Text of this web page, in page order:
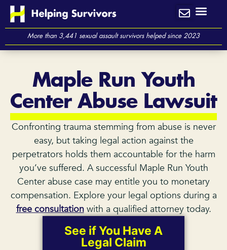
Skip
contentMore than 3,441 sexual assault survivors helped since 2023
Maple Run Youth
Center Abuse Lawsuit
Confronting trauma stemming from abuse is never
easy, but taking legal action against the
perpetrators holds them accountable for the harm
you’ve suffered. A successful Maple Run Youth
Center abuse case may entitle you to monetary
compensation. Explore your legal options during a
free consultationwith a qualified attorney today.
See if You Have A
Legal Claim